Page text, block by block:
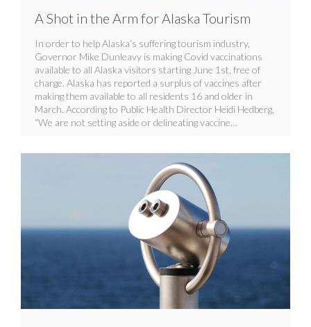
A Shot in the Arm for Alaska Tourism
In order to help Alaska’s suffering tourism industry,
Governor Mike Dunleavy is making Covid vaccinations
available to all Alaska visitors starting June 1st, free of
charge. Alaska has reported a surplus of vaccines after
making them available to all residents 16 and older in
March. According to Public Health Director Heidi Hedberg,
“We are not setting aside or delineating vaccine…